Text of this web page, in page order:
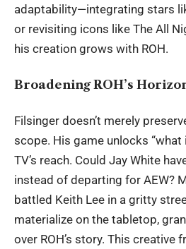
adaptability—integrating stars
or revisiting icons like The All
his creation grows with ROH.
Broadening ROH’s
Filsinger doesn’t merely
scope. His game unlocks “what
TV’s reach. Could Jay White
instead of departing for AEW?
battled Keith Lee in a gritty
materialize on the tabletop,
over ROH’s story. This